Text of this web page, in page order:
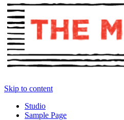
Skip to content
Studio
Sample Page